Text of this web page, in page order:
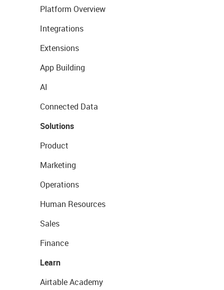
Platform Overview
Integrations
Extensions
App Building
AI
Connected Data
Solutions
Product
Marketing
Operations
Human Resources
Sales
Finance
Learn
Airtable Academy